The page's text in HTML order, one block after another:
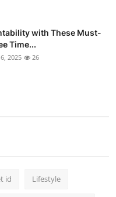
with These Must-
Time...
2025 26
id Lifestyle